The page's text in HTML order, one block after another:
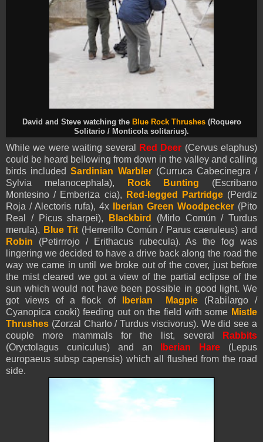
David and Steve watching the Blue Rock Thrushes(Roquero
Solitario / Monticola solitarius).
While we were waiting several Red Deer (Cervus elaphus)
could be heard bellowing from down in the valley and calling
birds includedSardinian Warbler (Curruca Cabecinegra /
Sylvia melanocephala),
Rock Bunting (Escribano
Montesino / Emberiza cia),
Red-legged Partridge (Perdiz
Roja / Alectoris rufa), 4x
Iberian Green Woodpecker (Pito
Real / Picus sharpei),
Blackbird
(Mirlo Común / Turdus
merula), Blue Tit (Herrerillo Común / Parus caeruleus) and
Robin
(Petirrrojo / Erithacus rubecula). As the fog was
lingering we decided to have a drive back along the road the
way we came in until we broke out of the cover, just before
the mist cleared we got a view of the partial eclipse of the
sun which would not have been possible in good light. We
got views of a flock of
Iberian Magpie(Rabilargo /
Cyanopica cooki) feeding out on the field with some Mistle
Thrushes (Zorzal Charlo / Turdus viscivorus). We did see a
couple more mammals for the list, several
Rabbits
(Oryctolagus cuniculus) and an
Iberian Hare (Lepus
europaeus subsp capensis) which all flushed from the road
side.